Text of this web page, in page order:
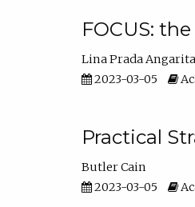
FOCUS:
Lina Prada Angarita
2023-03-05
Practical
Butler Cain
2023-03-05